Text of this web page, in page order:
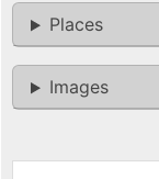
Places
Images